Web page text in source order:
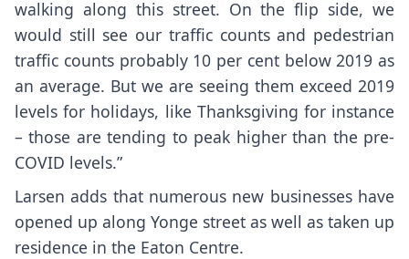
walking along this street. On the flip side, we
would still see our traffic counts and pedestrian
traffic counts probably 10 per cent below 2019 as
an average. But we are seeing them exceed 2019
levels for holidays, like Thanksgiving for instance
– those are tending to peak higher than the pre-
COVID levels.”
Larsen adds that numerous new businesses have
opened up along Yonge street as well as taken up
residence in the Eaton Centre.